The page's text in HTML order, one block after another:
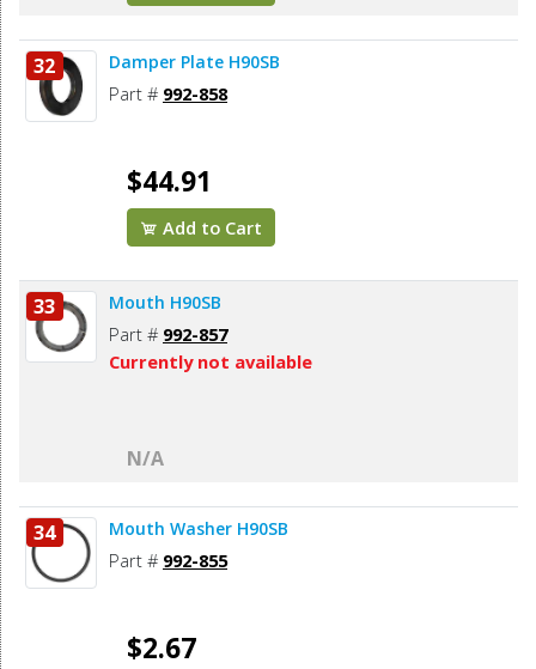
32 Damper Plate H90SB
Part # 992-858
$44.91
Add to Cart
33 Mouth H90SB
Part # 992-857
Currently not available
N/A
34 Mouth Washer H90SB
Part # 992-855
$2.67